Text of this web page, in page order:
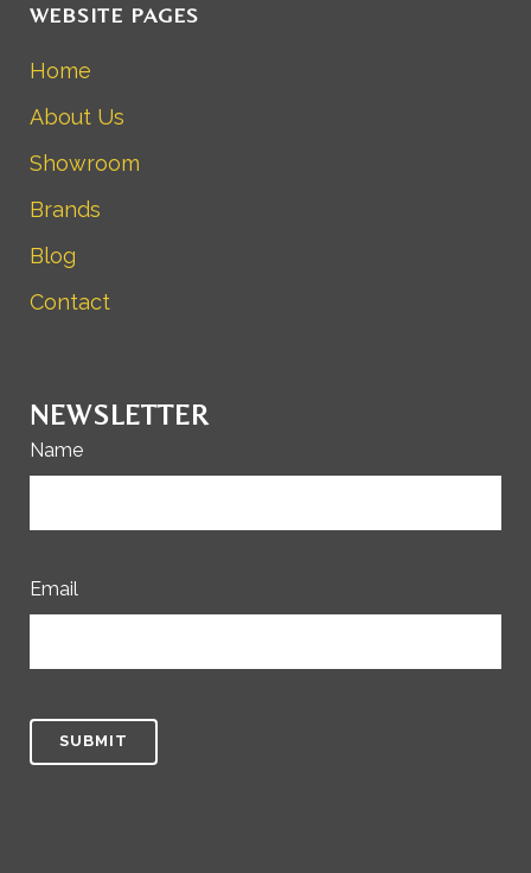
WEBSITE PAGES
Home
About Us
Showroom
Brands
Blog
Contact
NEWSLETTER
Name
Email